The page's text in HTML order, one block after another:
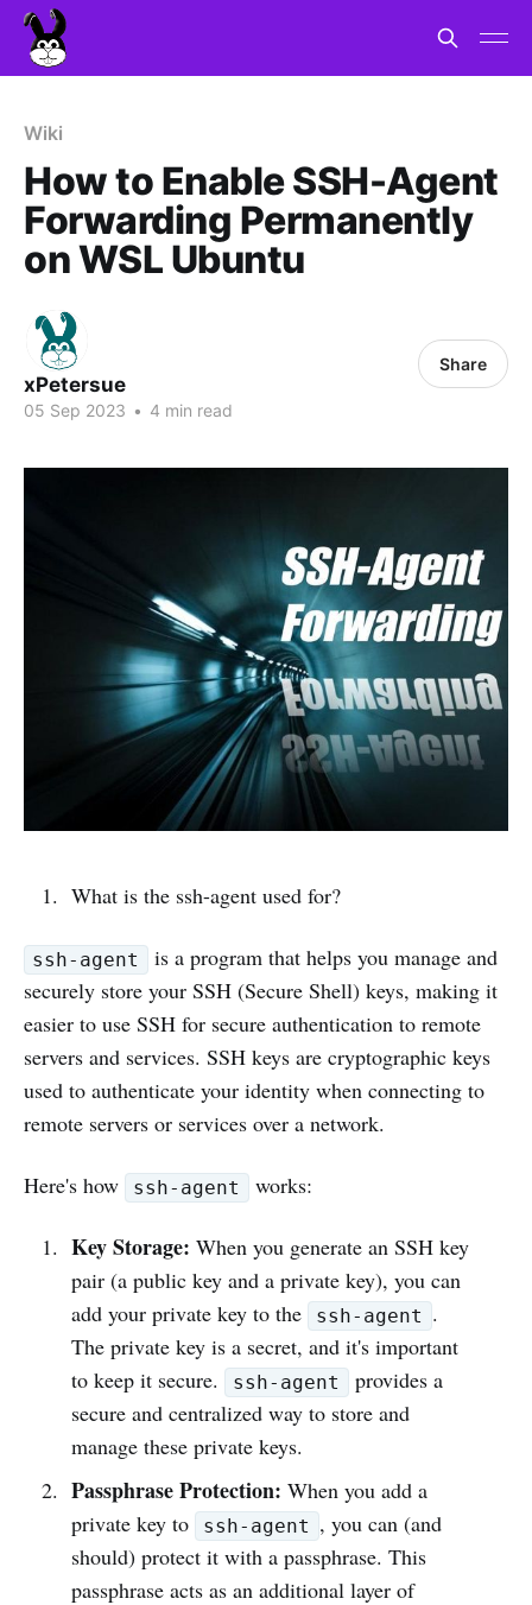
Wiki
How to Enable SSH-Agent
Forwarding Permanently
on WSL Ubuntu
xPetersue
05 Sep 2023 • 4 min read
Share
What is the ssh-agent used for?
ssh-agent
is a program that helps you manage and
securely store your SSH (Secure Shell) keys, making it
easier to use SSH for secure authentication to remote
servers and services. SSH keys are cryptographic keys
used to authenticate your identity when connecting to
remote servers or services over a network.
Here's how ssh-agent works:
Key Storage: When you generate an SSH key
pair (a public key and a private key), you can
add your private key to the
ssh-agent .
The private key is a secret, and it's important
to keep it secure.
ssh-agent
provides a
secure and centralized way to store and
manage these private keys.
Passphrase Protection: When you add a
private key to
ssh-agent , you can (and
should) protect it with a passphrase. This
passphrase acts as an additional layer of